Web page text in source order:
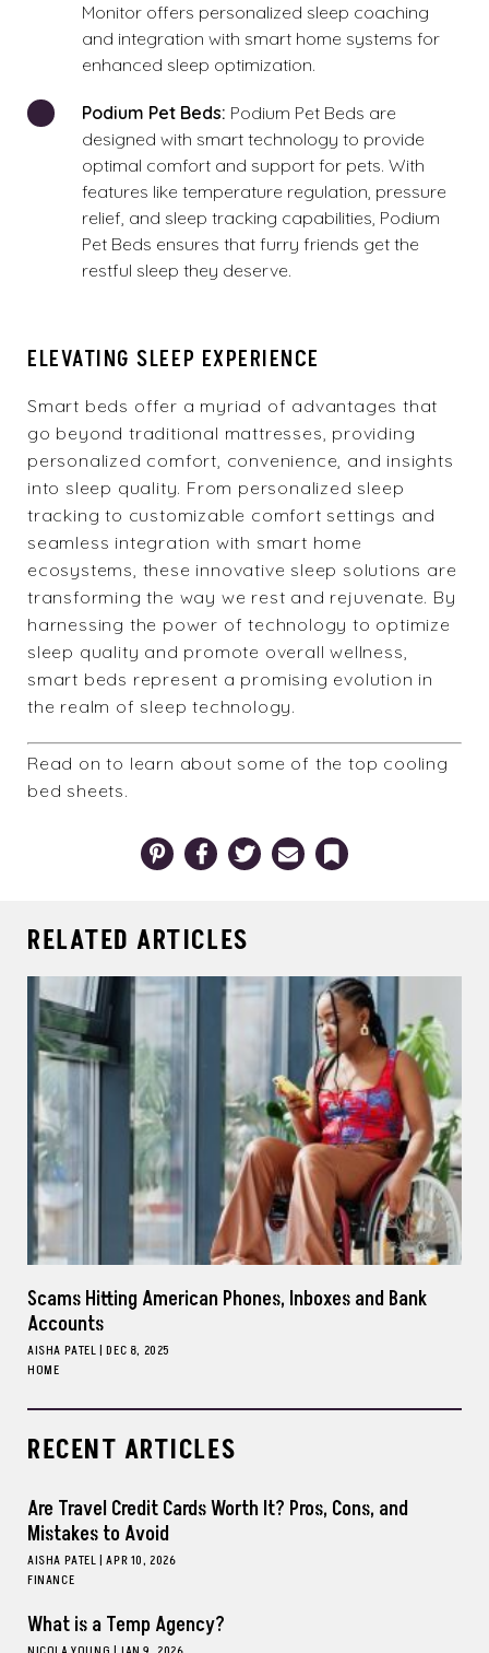
Monitor offers personalized sleep coaching
and integration with smart home systems for
enhanced sleep optimization.
Podium Pet Beds: Podium Pet Beds are
designed with smart technology to provide
optimal comfort and support for pets. With
features like temperature regulation, pressure
relief, and sleep tracking capabilities, Podium
Pet Beds ensures that furry friends get the
restful sleep they deserve.
ELEVATING SLEEP EXPERIENCE
Smart beds offer a myriad of advantages that
go beyond traditional mattresses, providing
personalized comfort, convenience, and insights
into sleep quality. From personalized sleep
tracking to customizable comfort settings and
seamless integration with smart home
ecosystems, these innovative sleep solutions are
transforming the way we rest and rejuvenate. By
harnessing the power of technology to optimize
sleep quality and promote overall wellness,
smart beds represent a promising evolution in
the realm of sleep technology.
Read on to learn about some of the top cooling
bed sheets.
PinterestFacebookTwitter Email Bookmark
RELATED ARTICLES
Scams Hitting American Phones, Inboxes and Bank
Accounts
AISHA PATEL| DEC 8, 2025
HOME
RECENT ARTICLES
Are Travel Credit Cards Worth It? Pros, Cons, and
Mistakes to Avoid
AISHA PATEL| APR 10, 2026
FINANCE
What is a Temp Agency?